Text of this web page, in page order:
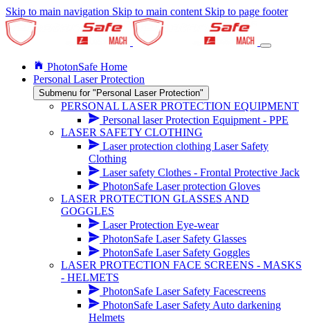
Skip to main navigation Skip to main content Skip to page footer
PhotonSafe Home
Personal Laser Protection
Submenu for "Personal Laser Protection"
PERSONAL LASER PROTECTION EQUIPMENT
Personal laser Protection Equipment - PPE
LASER SAFETY CLOTHING
Laser protection clothing Laser Safety
Clothing
Laser safety Clothes - Frontal Protective Jack
PhotonSafe Laser protection Gloves
LASER PROTECTION GLASSES AND
GOGGLES
Laser Protection Eye-wear
PhotonSafe Laser Safety Glasses
PhotonSafe Laser Safety Goggles
LASER PROTECTION FACE SCREENS - MASKS
- HELMETS
PhotonSafe Laser Safety Facescreens
PhotonSafe Laser Safety Auto darkening
Helmets